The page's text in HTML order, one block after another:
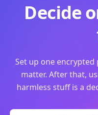
Decide
Set up one
matter. After that,
harmless stuff is a